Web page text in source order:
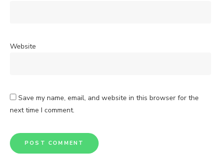
Website
Save my name, email, and website in this browser for the
next time I comment.